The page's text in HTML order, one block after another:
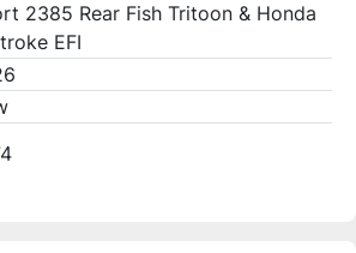
2385 Rear Fish Tritoon & Honda
EFI